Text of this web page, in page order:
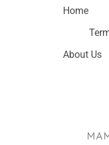
Home
About Us